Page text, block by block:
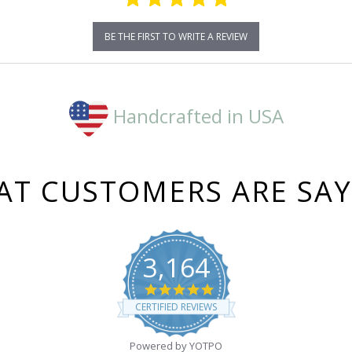
BE THE FIRST TO WRITE A REVIEW
Handcrafted in USA
CUSTOMERS ARE
3,164
4.8
star
rating
CERTIFIED REVIEWS
Powered by YOTPO